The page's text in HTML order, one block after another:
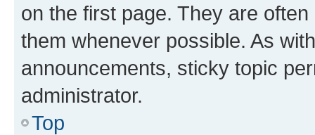
on the first page. They are
them whenever possible. As
announcements, sticky topic
administrator.
Top